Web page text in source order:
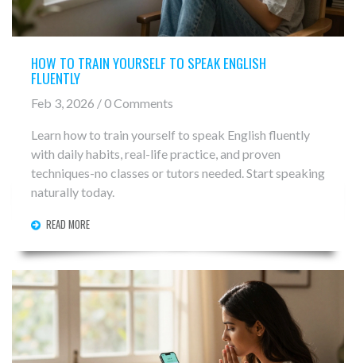
HOW TO TRAIN YOURSELF TO SPEAK ENGLISH
FLUENTLY
Feb 3, 2026 / 0 Comments
Learn how to train yourself to speak English fluently
with daily habits, real-life practice, and proven
techniques-no classes or tutors needed. Start speaking
naturally today.
READ MORE